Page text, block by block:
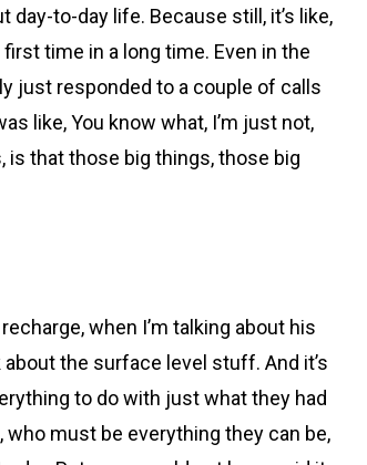
day-to-day life. Because still, it’s like,
time in a long time. Even in the
just responded to a couple of calls
like, You know what, I’m just not,
is that those big things, those big
when I’m talking about his
the surface level stuff. And it’s
to do with just what they had
must be everything they can be,